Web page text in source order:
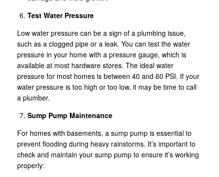
Test Water Pressure
Low water pressure can be a sign of a plumbing issue,
such as a clogged pipe or a leak. You can test the water
pressure in your home with a pressure gauge, which is
available at most hardware stores. The ideal water
pressure for most homes is between 40 and 60 PSI. If your
water pressure is too high or too low, it may be time to call
a plumber.
Sump Pump Maintenance
For homes with basements, a sump pump is essential to
prevent flooding during heavy rainstorms. It’s important to
check and maintain your sump pump to ensure it’s working
properly: